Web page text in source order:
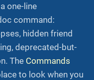
one-line
command:
hidden friend
deprecated-but-
The Commands
to look when you